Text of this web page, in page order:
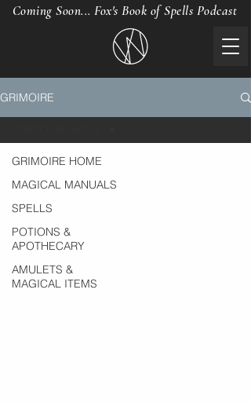
Coming Soon... Fox's Book of Spells Podcast
GRIMOIRE
GRIMOIRE HOME
MAGICAL MANUALS
SPELLS
POTIONS &
APOTHECARY
AMULETS &
MAGICAL ITEMS